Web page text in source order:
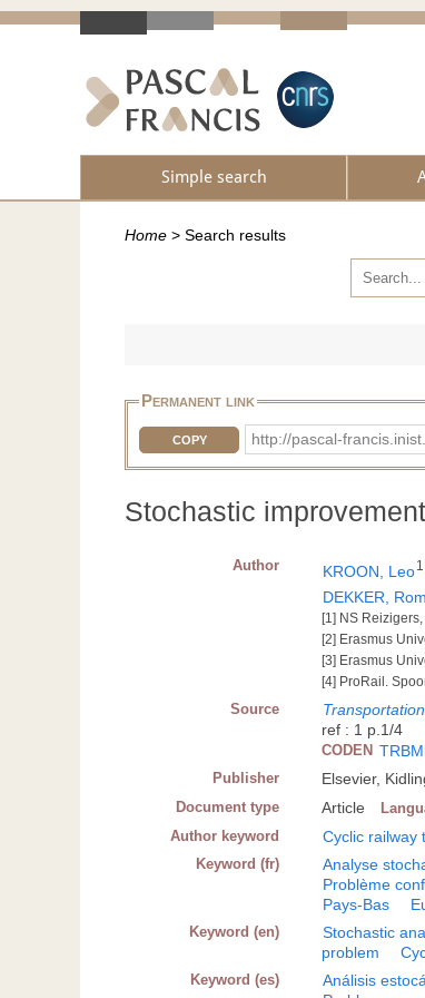
Simple search
Home > Search results
Permanent link
COPY http://pascal-
Stochastic
Author KROON, Leo1
DEKKER,
[1] NS
[2] Erasmus
[3] Erasmus
[4] ProRail.
Source
ref : 1 p.1/4
CODEN
Publisher Elsevier,
Document type Article
Author keyword Cyclic railway
Keyword (fr) Analyse
Problème
Pays-Bas
Keyword (en) Stochastic
problem
Keyword (es) Análisis